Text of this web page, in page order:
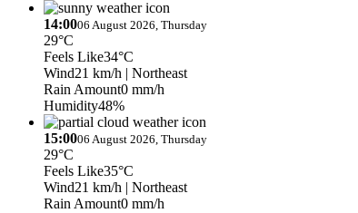
14:0006 August 2026, Thursday
29°C
Feels Like34°C
Wind21 km/h | Northeast
Rain Amount0 mm/h
Humidity48%
15:0006 August 2026, Thursday
29°C
Feels Like35°C
Wind21 km/h | Northeast
Rain Amount0 mm/h